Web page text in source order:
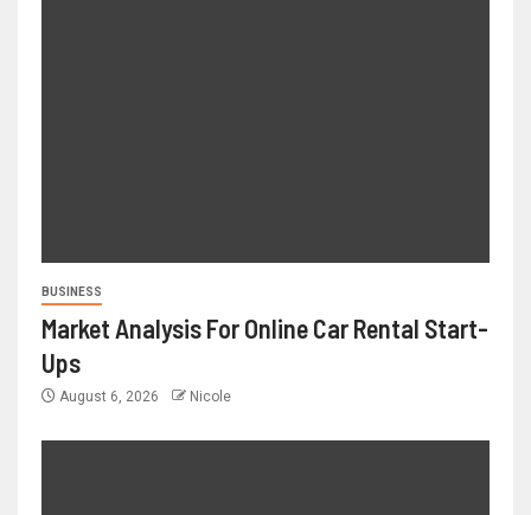
BUSINESS
Market Analysis For Online Car Rental Start-
Ups
August 6, 2026 Nicole